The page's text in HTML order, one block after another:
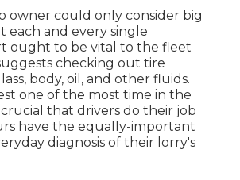
owner could only consider big
each and every single
ought to be vital to the fleet
checking out tire
body, oil, and other fluids.
one of the most time in the
crucial that drivers do their job
have the equally-important
diagnosis of their lorry's